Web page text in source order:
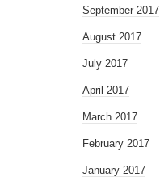
September 2017
August 2017
July 2017
April 2017
March 2017
February 2017
January 2017